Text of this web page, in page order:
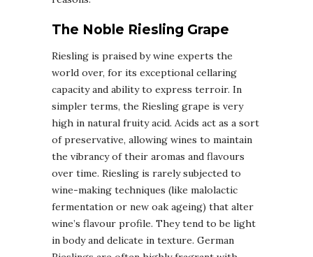
The Noble Riesling Grape
Riesling is praised by wine experts the
world over, for its exceptional cellaring
capacity and ability to express terroir. In
simpler terms, the Riesling grape is very
high in natural fruity acid. Acids act as a sort
of preservative, allowing wines to maintain
the vibrancy of their aromas and flavours
over time. Riesling is rarely subjected to
wine-making techniques (like malolactic
fermentation or new oak ageing) that alter
wine’s flavour profile. They tend to be light
in body and delicate in texture. German